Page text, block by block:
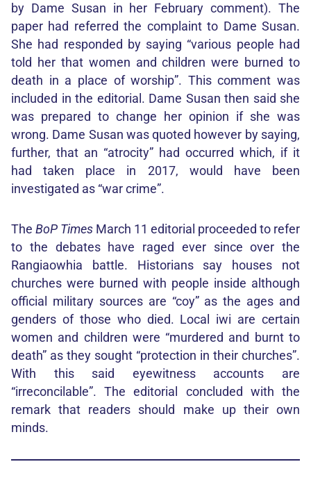
by Dame Susan in her February comment). The
paper had referred the complaint to Dame Susan.
She had responded by saying “various people had
told her that women and children were burned to
death in a place of worship”. This comment was
included in the editorial. Dame Susan then said she
was prepared to change her opinion if she was
wrong. Dame Susan was quoted however by saying,
further, that an “atrocity” had occurred which, if it
had taken place in 2017, would have been
investigated as “war crime”.
The BoP Times March 11 editorial proceeded to refer
to the debates have raged ever since over the
Rangiaowhia battle. Historians say houses not
churches were burned with people inside although
official military sources are “coy” as the ages and
genders of those who died. Local iwi are certain
women and children were “murdered and burnt to
death” as they sought “protection in their churches”.
With this said eyewitness accounts are
“irreconcilable”. The editorial concluded with the
remark that readers should make up their own
minds.